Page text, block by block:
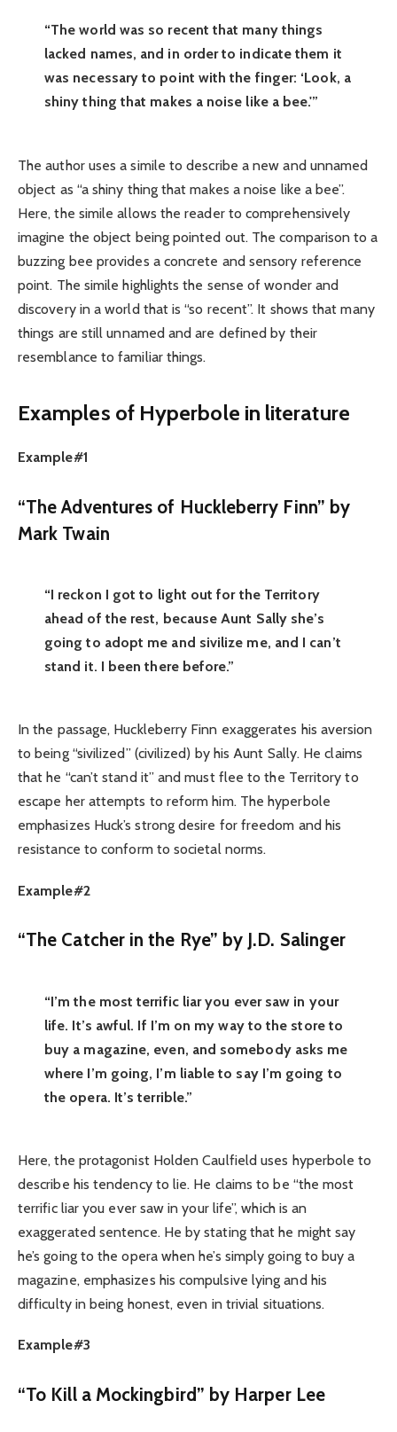
“The world was so recent that many things
lacked names, and in order to indicate them it
was necessary to point with the finger: ‘Look, a
shiny thing that makes a noise like a bee.'”
The author uses a simile to describe a new and unnamed
object as “a shiny thing that makes a noise like a bee”.
Here, the simile allows the reader to comprehensively
imagine the object being pointed out. The comparison to a
buzzing bee provides a concrete and sensory reference
point. The simile highlights the sense of wonder and
discovery in a world that is “so recent”. It shows that many
things are still unnamed and are defined by their
resemblance to familiar things.
Examples of Hyperbole in literature
Example#1
“The Adventures of Huckleberry Finn” by
Mark Twain
“I reckon I got to light out for the Territory
ahead of the rest, because Aunt Sally she’s
going to adopt me and sivilize me, and I can’t
stand it. I been there before.”
In the passage, Huckleberry Finn exaggerates his aversion
to being “sivilized” (civilized) by his Aunt Sally. He claims
that he “can’t stand it” and must flee to the Territory to
escape her attempts to reform him. The hyperbole
emphasizes Huck’s strong desire for freedom and his
resistance to conform to societal norms.
Example#2
“The Catcher in the Rye” by J.D. Salinger
“I’m the most terrific liar you ever saw in your
life. It’s awful. If I’m on my way to the store to
buy a magazine, even, and somebody asks me
where I’m going, I’m liable to say I’m going to
the opera. It’s terrible.”
Here, the protagonist Holden Caulfield uses hyperbole to
describe his tendency to lie. He claims to be “the most
terrific liar you ever saw in your life”, which is an
exaggerated sentence. He by stating that he might say
he’s going to the opera when he’s simply going to buy a
magazine, emphasizes his compulsive lying and his
difficulty in being honest, even in trivial situations.
Example#3
“To Kill a Mockingbird” by Harper Lee